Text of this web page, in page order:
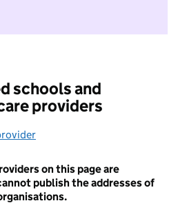
I do not want to take part in
schools and
providers
on this page are
publish the addresses of